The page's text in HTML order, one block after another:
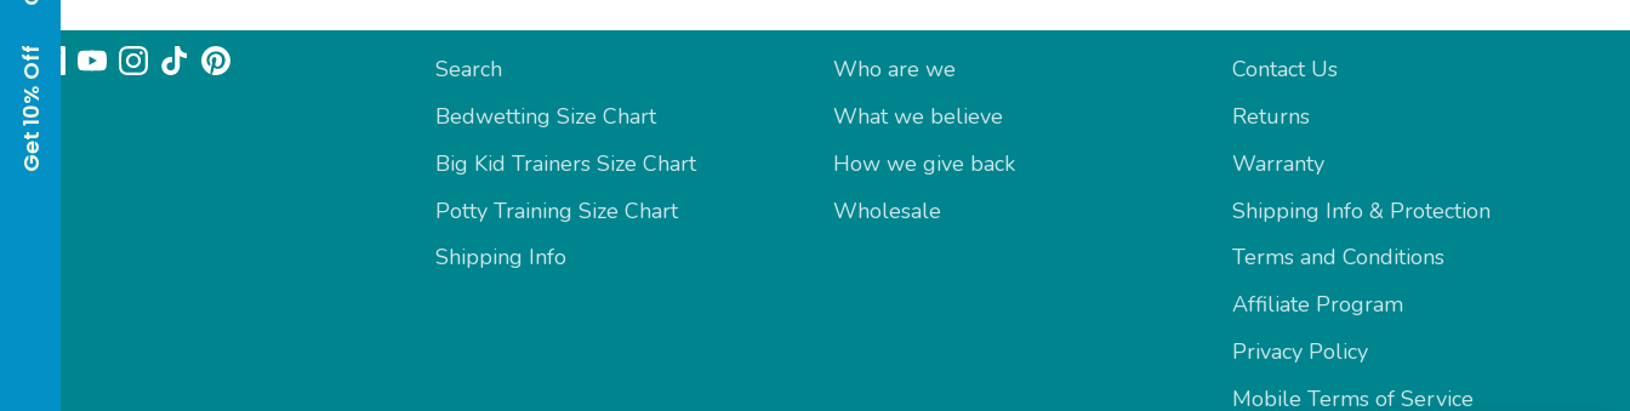
Follow us
Search
Bedwetting Size Chart
Big Kid Trainers Size Chart
Potty Training Size Chart
Shipping Info
Who are we
What we believe
How we give back
Wholesale
Contact Us
Returns
Warranty
Shipping Info & Protection
Terms and Conditions
Affiliate Program
Privacy Policy
Mobile Terms of Service